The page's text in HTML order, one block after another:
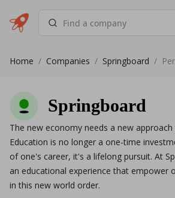
Home / Companies / Springboard /
Springboard
The new economy needs a new
Education is no longer a one-time
of one's career, it's a lifelong pursuit. At
an educational experience that empower
in this new world order.